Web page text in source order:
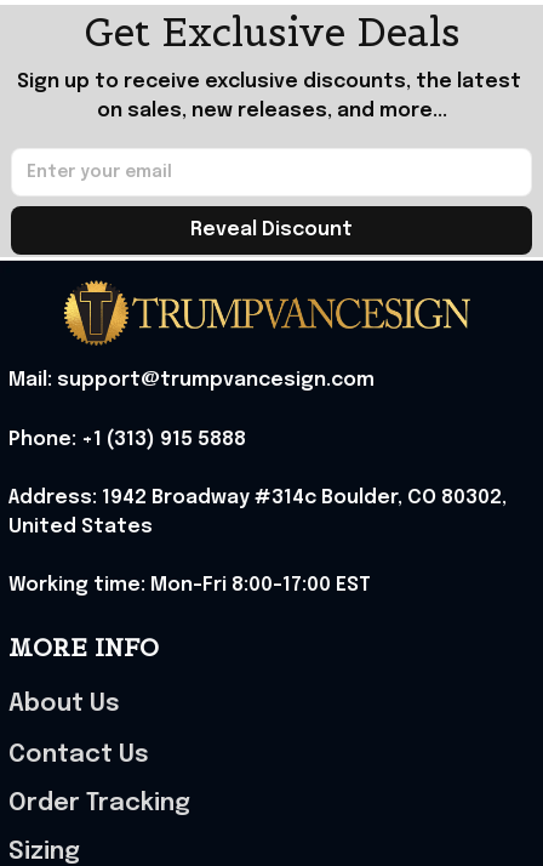
Get Exclusive Deals
Sign up to receive exclusive discounts, the latest
on sales, new releases, and more...
Reveal Discount
Mail: support@trumpvancesign.com
Phone: +1 (313) 915 5888
Address: 1942 Broadway #314c Boulder, CO 80302,
United States
Working time: Mon-Fri 8:00-17:00 EST
MORE INFO
About Us
Contact Us
Order Tracking
Sizing